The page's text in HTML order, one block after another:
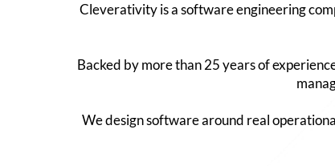
Cleverativity is a software engineering
Backed by more than 25 years of
We design software around real